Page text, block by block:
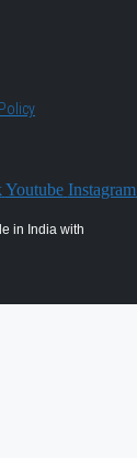
Youtube Instagram
in India with